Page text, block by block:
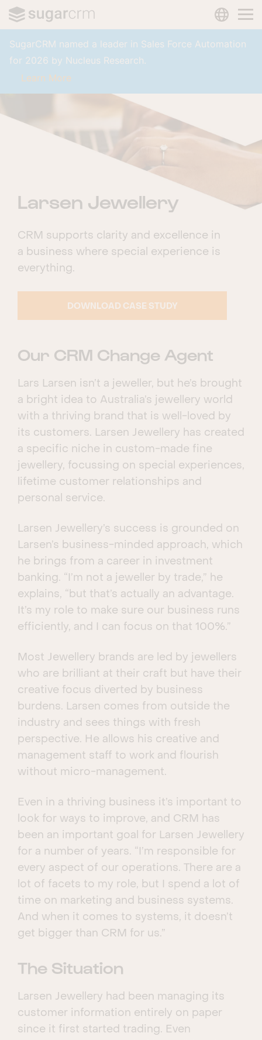
SugarCRM named a leader in Sales Force Automation
for 2026 by Nucleus Research.
Learn More
Larsen Jewellery
CRM supports clarity and excellence in
a business where special experience is
everything.
DOWNLOAD CASE STUDY
Our CRM Change Agent
Lars Larsen isn’t a jeweller, but he’s brought
a bright idea to Australia’s jewellery world
with a thriving brand that is well-loved by
its customers. Larsen Jewellery has created
a specific niche in custom-made fine
jewellery, focussing on special experiences,
lifetime customer relationships and
personal service.
Larsen Jewellery’s success is grounded on
Larsen’s business-minded approach, which
he brings from a career in investment
banking. “I’m not a jeweller by trade,” he
explains, “but that’s actually an advantage.
It’s my role to make sure our business runs
efficiently, and I can focus on that 100%.”
Most Jewellery brands are led by jewellers
who are brilliant at their craft but have their
creative focus diverted by business
burdens. Larsen comes from outside the
industry and sees things with fresh
perspective. He allows his creative and
management staff to work and flourish
without micro-management.
Even in a thriving business it’s important to
look for ways to improve, and CRM has
been an important goal for Larsen Jewellery
for a number of years. “I’m responsible for
every aspect of our operations. There are a
lot of facets to my role, but I spend a lot of
time on marketing and business systems.
And when it comes to systems, it doesn’t
get bigger than CRM for us.”
The Situation
Larsen Jewellery had been managing its
customer information entirely on paper
since it first started trading. Even